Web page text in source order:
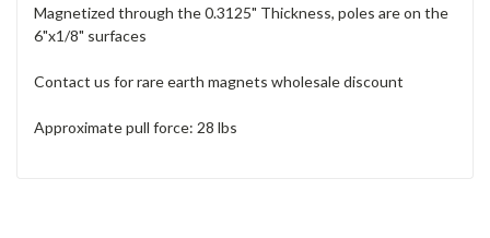
Magnetized through the 0.3125" Thickness, poles are on the
6"x1/8" surfaces
Contact us for rare earth magnets wholesale discount
Approximate pull force: 28 lbs